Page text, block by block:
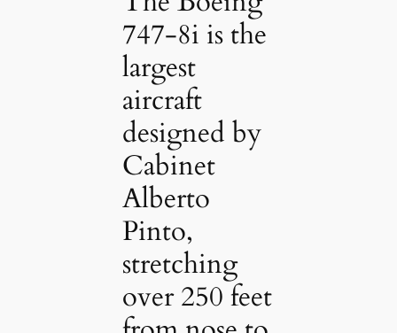
747-8i is the
largest
aircraft
designed by
Cabinet
Alberto
Pinto,
stretching
over 250 feet